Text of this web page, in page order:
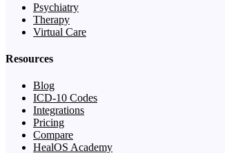
Psychiatry
Therapy
Virtual Care
Resources
Blog
ICD-10 Codes
Integrations
Pricing
Compare
HealOS Academy